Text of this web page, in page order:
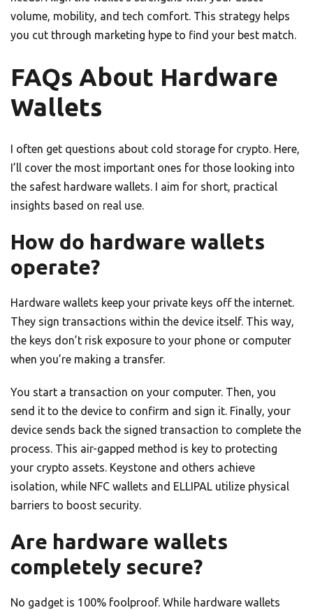
volume, mobility, and tech comfort. This strategy helps
you cut through marketing hype to find your best match.
FAQs About Hardware
Wallets
I often get questions about cold storage for crypto. Here,
I’ll cover the most important ones for those looking into
the safest hardware wallets. I aim for short, practical
insights based on real use.
How do hardware wallets
operate?
Hardware wallets keep your private keys off the internet.
They sign transactions within the device itself. This way,
the keys don’t risk exposure to your phone or computer
when you’re making a transfer.
You start a transaction on your computer. Then, you
send it to the device to confirm and sign it. Finally, your
device sends back the signed transaction to complete the
process. This air-gapped method is key to protecting
your crypto assets. Keystone and others achieve
isolation, while NFC wallets and ELLIPAL utilize physical
barriers to boost security.
Are hardware wallets
completely secure?
No gadget is 100% foolproof. While hardware wallets